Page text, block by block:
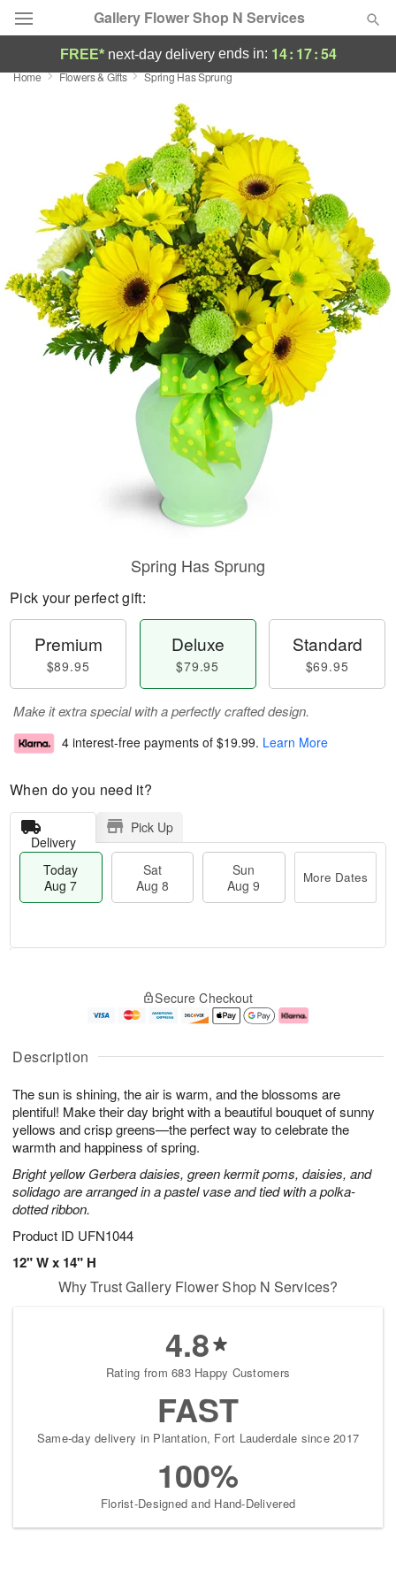
Gallery Flower Shop N Services
Deal of the Day
Occasions
Birthday
Sympathy and Funeral
Flowers, Plants & Gifts
FREE* next-day deliveryends in: 14: 17:53
Home Flowers & Gifts Spring Has Sprung
Description
The sun is shining, the air is warm, and the blossoms are
plentiful! Make their day bright with a beautiful bouquet of sunny
yellows and crisp greens—the perfect way to celebrate the
warmth and happiness of spring.
Bright yellow Gerbera daisies, green kermit poms, daisies, and
solidago are arranged in a pastel vase and tied with a polka-
dotted ribbon.
Product ID UFN1044
12" W x 14" H
Spring Has Sprung
Pick your perfect gift:
Premium
$89.95
Deluxe
$79.95
Standard
$69.95
Make it extra special with a perfectly crafted design.
4 interest-free payments of $19.99. Learn More
When do you need it?
Delivery
Pick Up
Today
Aug 7
Sat
Aug 8
Sun
Aug 9
More Dates
A
u
7
g
g
e
s
Secure Checkout
Why Trust Gallery Flower Shop N Services?
4.8
Rating from 683 Happy Customers
FAST
Same-day delivery in Plantation, Fort Lauderdale since 2017
100%
Florist-Designed and Hand-Delivered